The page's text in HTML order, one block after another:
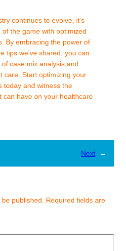
continues to evolve, it’s
the game with optimized
By embracing the power of
tips we’ve shared, you can
case mix analysis and
care. Start optimizing your
today and witness the
can have on your healthcare
Next →
published.
Required fields are